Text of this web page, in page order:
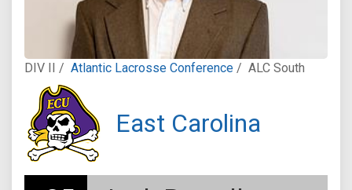
DIV II / Atlantic Lacrosse Conference / ALC South
East Carolina